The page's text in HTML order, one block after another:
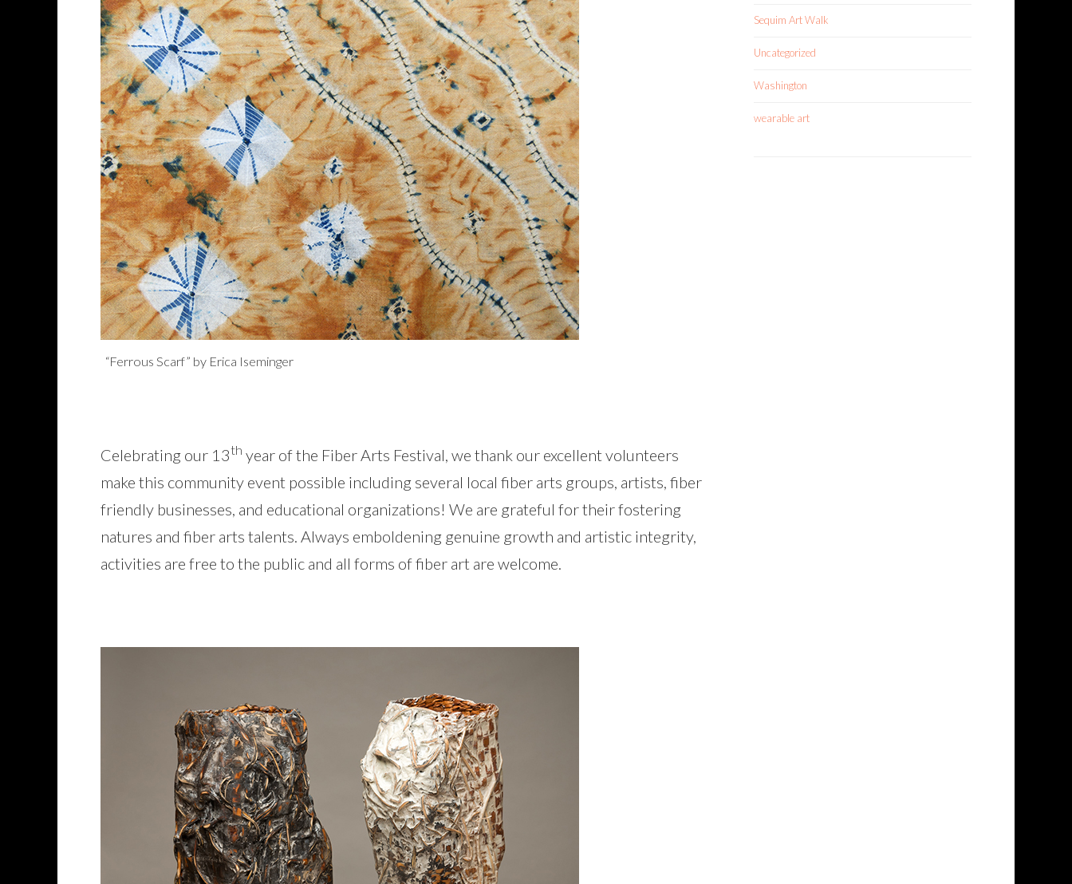
“Ferrous Scarf” by Erica Iseminger
Celebrating our 13th year of the Fiber Arts Festival, we thank our excellent volunteers
make this community event possible including several local fiber arts groups, artists, fiber
friendly businesses, and educational organizations! We are grateful for their fostering
natures and fiber arts talents. Always emboldening genuine growth and artistic integrity,
activities are free to the public and all forms of fiber art are welcome.
Sequim Art Walk
Uncategorized
Washington
wearable art